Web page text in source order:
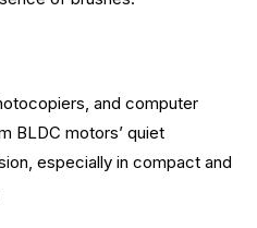
and computer
BLDC motors’ quiet
especially in compact and